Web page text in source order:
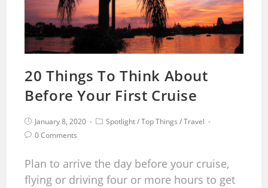
20 Things To Think About
Before Your First Cruise
January 8, 2020 Spotlight/Top Things /Travel
0 Comments
Plan to arrive the day before your cruise,
flying or driving four or more hours to get